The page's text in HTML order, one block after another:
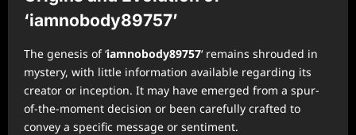
‘iamnobody89757’
The genesis of ‘iamnobody89757‘ remains shrouded in
mystery, with little information available regarding its
creator or inception. It may have emerged from a spur-
of-the-moment decision or been carefully crafted to
convey a specific message or sentiment.